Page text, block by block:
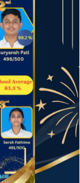
and
designers
world!